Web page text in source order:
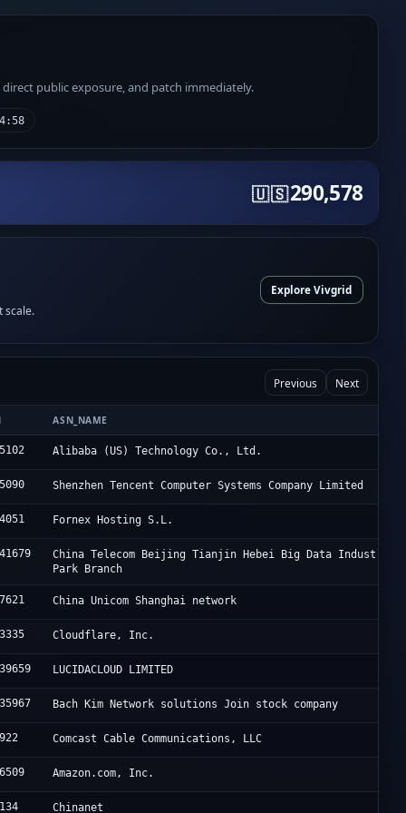
public exposure, and patch immediately.
🇺🇸290,578
scale.
Explore Vivgrid
Previous Next
ASN_NAME
Alibaba (US) Technology Co., Ltd.
Shenzhen Tencent Computer Systems Company Limited
Fornex Hosting S.L.
China Telecom Beijing Tianjin Hebei Big Data Industry
Park Branch
China Unicom Shanghai network
Cloudflare, Inc.
LUCIDACLOUD LIMITED
Bach Kim Network solutions Join stock company
Comcast Cable Communications, LLC
Amazon.com, Inc.
Chinanet